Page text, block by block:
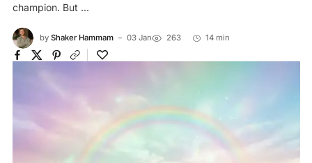
champion. But ...
by Shaker Hammam 03 Jan 263 14 min